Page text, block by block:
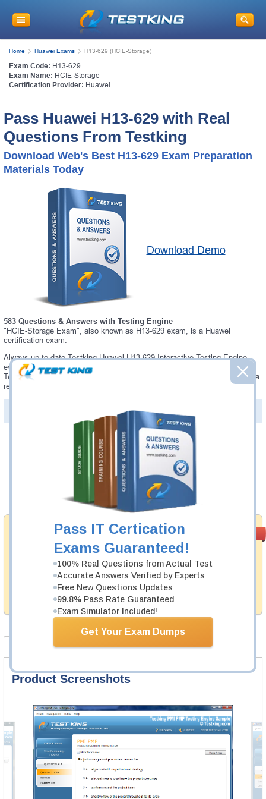
Pass IT Certication
Exams Guaranteed!
100% Real Questions from Actual Test
Accurate Answers Verified by Experts
Free New Questions Updates
99.8% Pass Rate Guaranteed
Exam Simulator Included!
Get Your Exam Dumps
Home Huawei Exams H13-629 (HCIE-Storage)
Exam Code: H13-629
Exam Name: HCIE-Storage
Certification Provider: Huawei
Pass Huawei H13-629 with Real
Questions From Testking
Download Web's Best H13-629 Exam Preparation
Materials Today
Download Demo
583 Questions & Answers with Testing Engine
"HCIE-Storage Exam", also known as H13-629 exam, is a Huawei
certification exam.
Always up-to-date Testking Huawei H13-629 Interactive Testing Engine -
everything you need to pass your H13-629 exam. Our Huawei H13-629
Testing Engine software allows you to practice questions and answers in a
real H13-629 exam environment.
PDF Version of Questions & Answers (+
Money Back
Guarantee
Testking's preparation tools assuredly guarantee your
passing through all sorts of Huawei professional
examinations. With account to our exclusively
developed content we provide hassle-free money back
guarantee with our products.
Was: $137.49
Now: $124.99
Add to Cart
Product Screenshots FAQ
Product Screenshots